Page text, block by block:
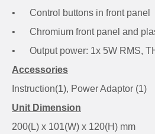
• Control buttons in front panel
• Chromium front panel and
• Output power: 1x 5W RMS,
Accessories
Instruction(1), Power Adaptor (1)
Unit Dimension
200(L) x 101(W) x 120(H) mm